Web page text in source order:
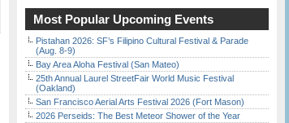
Most Popular Upcoming Events
Pistahan 2026: SF’s Filipino Cultural Festival & Parade
(Aug. 8-9)
Bay Area Aloha Festival (San Mateo)
25th Annual Laurel StreetFair World Music Festival
(Oakland)
San Francisco Aerial Arts Festival 2026 (Fort Mason)
2026 Perseids: The Best Meteor Shower of the Year